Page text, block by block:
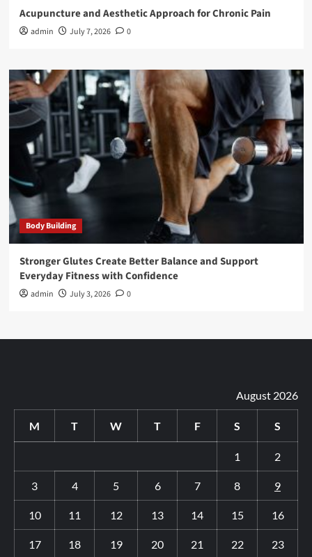
Acupuncture and Aesthetic Approach for Chronic Pain
admin July 7, 2026 0
Body Building
Stronger Glutes Create Better Balance and Support
Everyday Fitness with Confidence
admin July 3, 2026 0
August 2026
M T W T F S S
1 2
3 4 5 6 7 8 9
10 11 12 13 14 15 16
17 18 19 20 21 22 23